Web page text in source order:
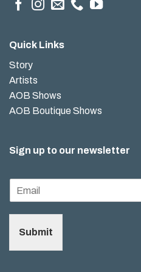
Quick Links
Story
Artists
AOB Shows
AOB Boutique Shows
Sign up to our newsletter
Submit